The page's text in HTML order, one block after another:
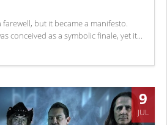
but it became a manifesto.
conceived as a symbolic finale, yet it...
9
JUL